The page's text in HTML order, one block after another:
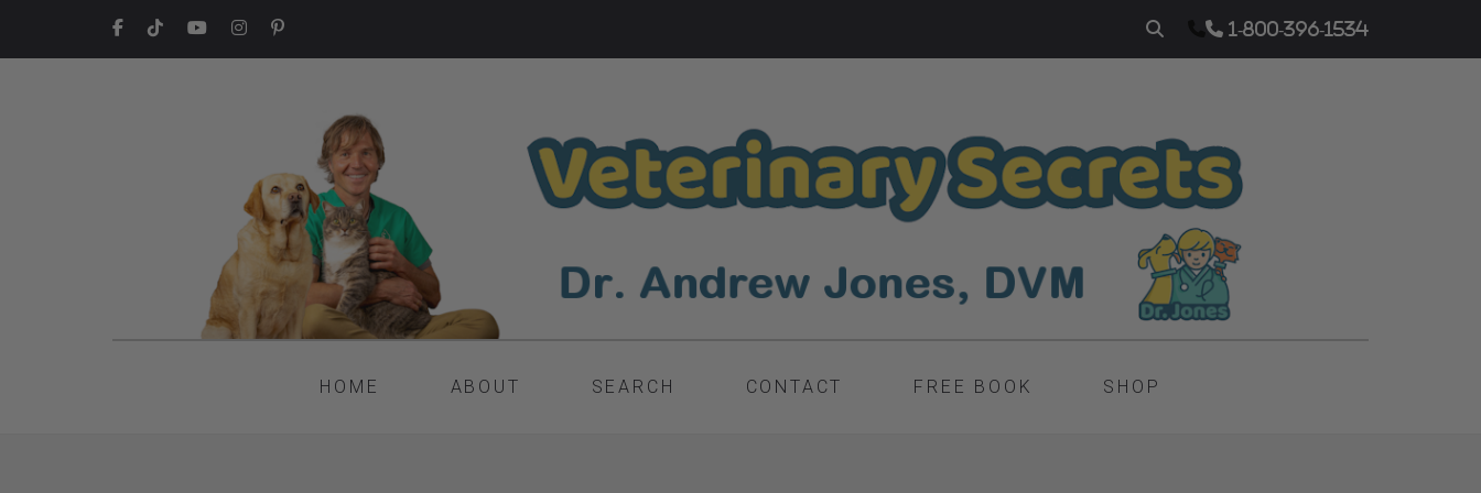
1-800-396-1534
HOME ABOUT SEARCH CONTACT FREE BOOK SHOP